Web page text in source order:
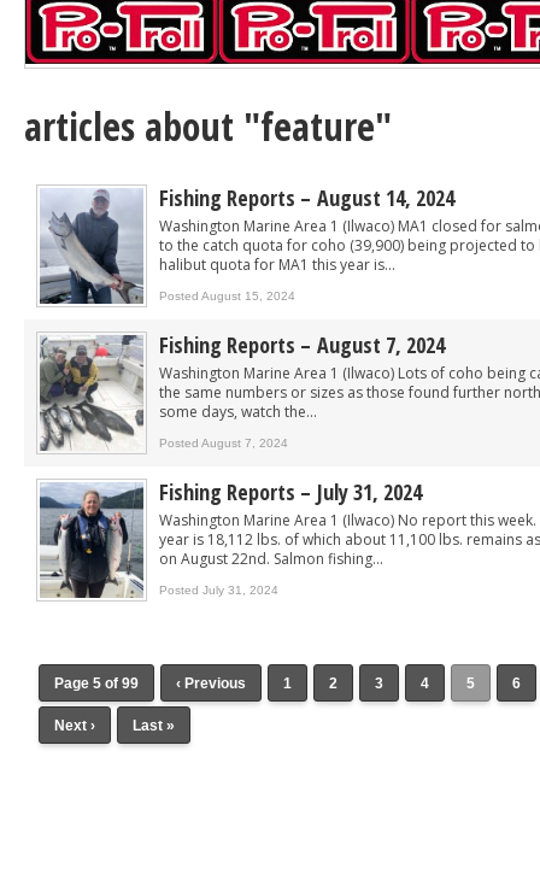
articles about "feature"
Fishing Reports – August 14, 2024
Washington Marine Area 1 (Ilwaco) MA1 closed for
to the catch quota for coho (39,900) being projected to
halibut quota for MA1 this year is...
Posted August 15, 2024
Fishing Reports – August 7, 2024
Washington Marine Area 1 (Ilwaco) Lots of coho being
the same numbers or sizes as those found further
some days, watch the...
Posted August 7, 2024
Fishing Reports – July 31, 2024
Washington Marine Area 1 (Ilwaco) No report this
year is 18,112 lbs. of which about 11,100 lbs. remains
on August 22nd. Salmon fishing...
Posted July 31, 2024
Page 5 of 99 ‹ Previous 1 2 3 4 5 6
Next › Last »